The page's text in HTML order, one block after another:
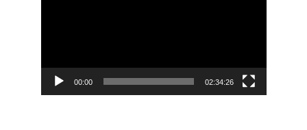
00:00 02:34:26